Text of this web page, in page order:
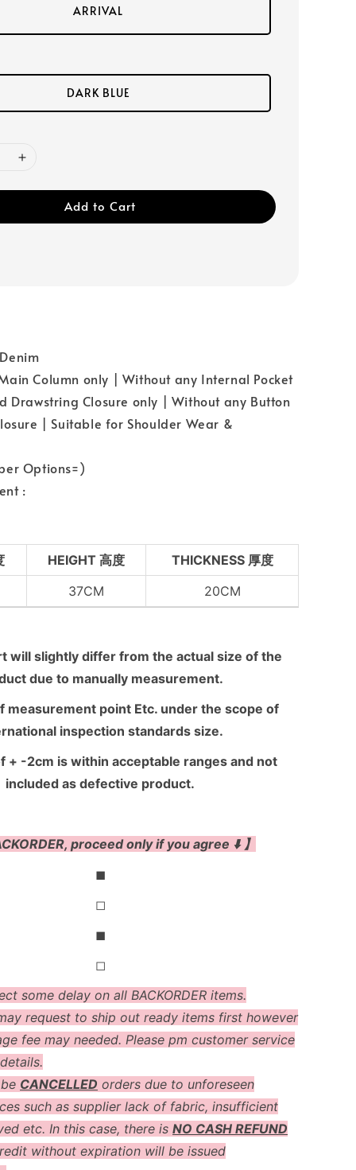
ARRIVAL
DARK BLUE
Add to Cart
Column only | Without any Internal Pocket
Drawstring Closure only | Without any Button
| Suitable for Shoulder Wear &
Options=)
:
HEIGHT 高度
THICKNESS 厚度
37CM
20CM
will slightly differ from the actual size of the
due to manually measurement.
measurement point Etc. under the scope of
inspection standards size.
+ -2cm is within acceptable ranges and not
included as defective product.
proceed only if you agree ⬇️ 】
◼
◻
◼
◻
some delay on all BACKORDER items.
request to ship out ready items first however
fee may needed. Please pm customer service
CANCELLED orders due to unforeseen
such as supplier lack of fabric, insufficient
etc. In this case, there is NO CASH REFUND
without expiration will be issued